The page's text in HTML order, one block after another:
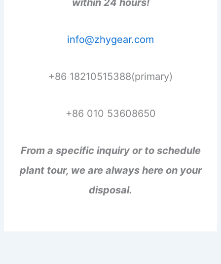
info@zhygear.com
+86 18210515388(primary)
+86 010 53608650
From a specific inquiry or to schedule
plant tour, we are always here on your
disposal.